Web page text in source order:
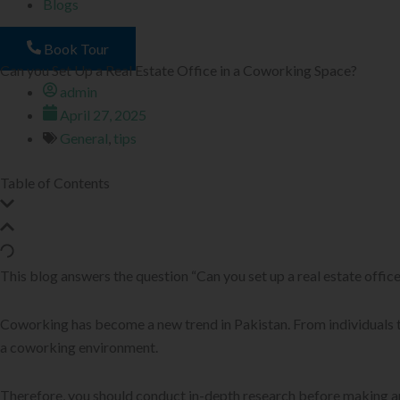
Blogs
Book Tour
Can you Set Up a Real Estate Office in a Coworking Space?
admin
April 27, 2025
General tips
Table of Contents
This blog answers the question “Can you set up a real estate
Coworking has become a new trend in Pakistan. From
a coworking environment.
Therefore, you should conduct in-depth research before making